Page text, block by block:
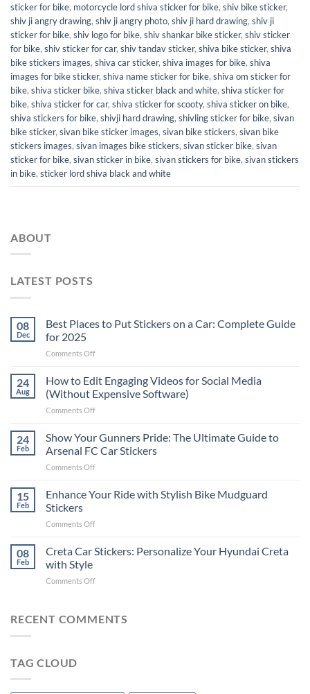
sticker for bike, motorcycle lord shiva sticker for bike, shiv bike sticker,
shiv ji angry drawing, shiv ji angry photo, shiv ji hard drawing, shiv ji
sticker for bike, shiv logo for bike, shiv shankar bike sticker, shiv sticker
for bike, shiv sticker for car, shiv tandav sticker, shiva bike sticker, shiva
bike stickers images, shiva car sticker, shiva images for bike, shiva
images for bike sticker, shiva name sticker for bike, shiva om sticker for
bike, shiva sticker bike, shiva sticker black and white, shiva sticker for
bike, shiva sticker for car, shiva sticker for scooty, shiva sticker on bike,
shiva stickers for bike, shivji hard drawing, shivling sticker for bike, sivan
bike sticker, sivan bike sticker images, sivan bike stickers, sivan bike
stickers images, sivan images bike stickers, sivan sticker bike, sivan
sticker for bike, sivan sticker in bike, sivan stickers for bike, sivan stickers
in bike, sticker lord shiva black and white
ABOUT
LATEST POSTS
08
Dec
Best Places to Put Stickers on a Car: Complete Guide
for 2025
Comments Offon
Places
to
Put
Stickers
a
Car:
2025
24
Aug
How to Edit Engaging Videos for Social Media
(Without Expensive Software)
Comments Offon
to
Edit
Engaging
Videos
Social
24
Feb
Show Your Gunners Pride: The Ultimate Guide to
Arsenal FC Car Stickers
Comments Offon
Your
Gunners
The
Guide
15
Feb
Enhance Your Ride with Stylish Bike Mudguard
Stickers
Comments Offon
Your
Ride
Stylish
Stickers
08
Feb
Creta Car Stickers: Personalize Your Hyundai Creta
with Style
Comments Offon
Stickers:
RECENT COMMENTS
TAG CLOUD